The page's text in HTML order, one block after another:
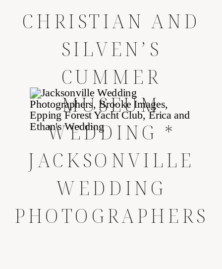
CHRISTIAN AND
SILVEN’S
CUMMER
MUSEUM
WEDDING *
JACKSONVILLE
WEDDING
PHOTOGRAPHERS